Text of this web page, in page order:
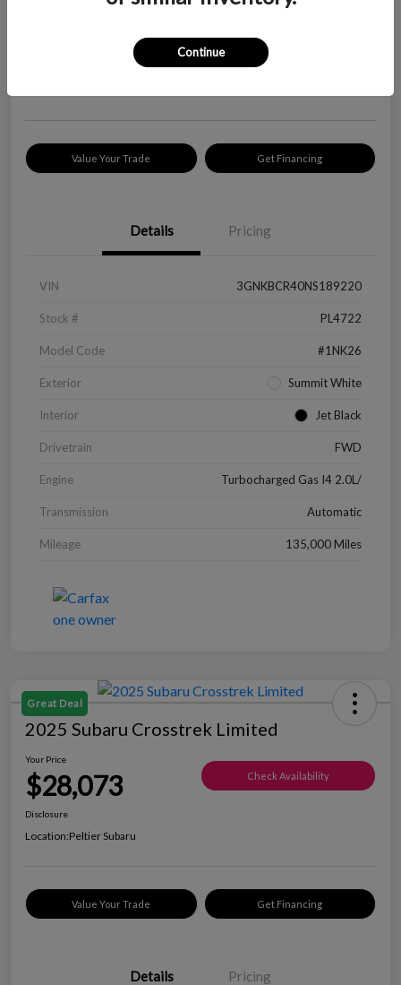
Value Your Trade Get Financing
Details Pricing
VIN 3GNKBCR40NS189220
Stock # PL4722
Model Code #1NK26
Exterior Summit White
Interior Jet Black
Drivetrain FWD
Engine Turbocharged Gas I4 2.0L/
Transmission Automatic
Mileage 135,000 Miles
Great Deal
2025 Subaru Crosstrek Limited
Your Price
$28,073 Check Availability
Disclosure
Location:Peltier Subaru
Value Your Trade Get Financing
Details Pricing
Continue